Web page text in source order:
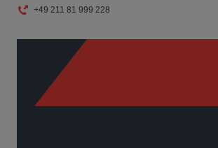
+49 211 81 999 228